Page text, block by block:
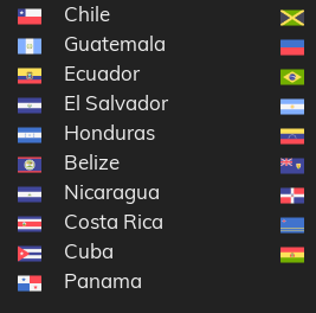
Chile
Guatemala
Ecuador
El Salvador
Honduras
Belize
Nicaragua
Costa Rica
Cuba
Panama